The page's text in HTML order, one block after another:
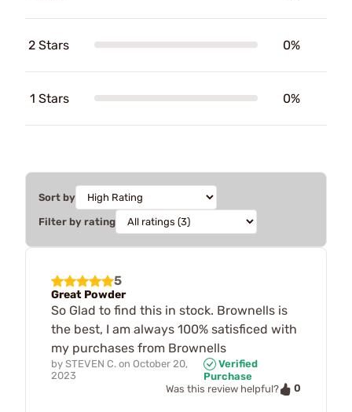
2 Stars 0%
1 Stars 0%
Sort by
Filter by rating
5
Great Powder
So Glad to find this in stock. Brownells is
the best, I am always 100% satisficed with
my purchases from Brownells
by STEVEN C. on October 20,
2023
Verified
Purchase
Was this review helpful?
0